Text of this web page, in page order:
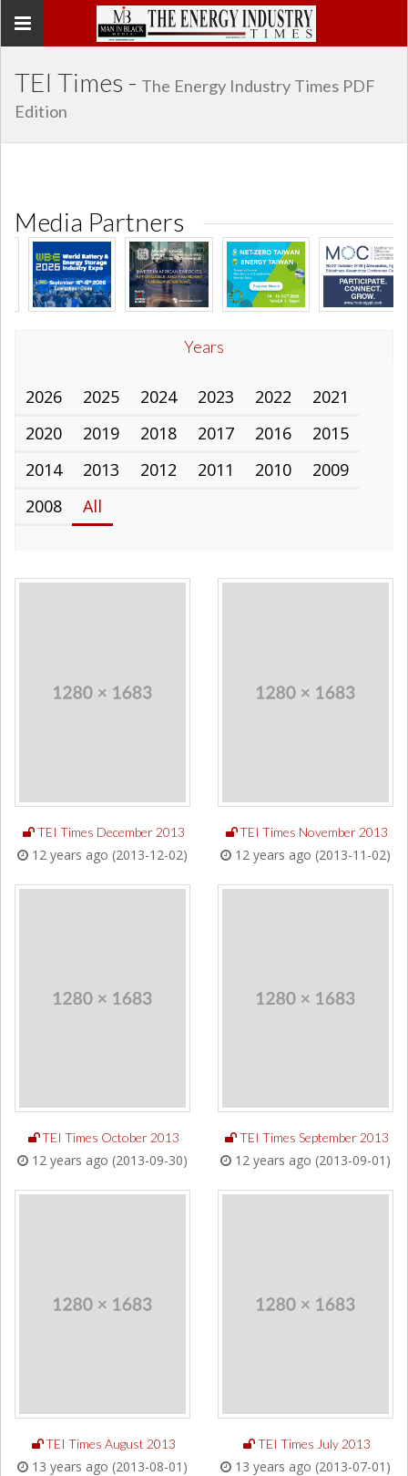
Toggle
TEI Times - The Energy Industry Times PDF
Edition
Media Partners
Years
2026 2025 2024 2023 2022
2021
2020
2019 2018 2017 2016
2015
2014
2013 2012 2011 2010
2009
2008
All
TEI Times December 2013
12 years ago (2013-12-02)
TEI Times November 2013
12 years ago (2013-11-02)
TEI Times October 2013
12 years ago (2013-09-30)
TEI Times September 2013
12 years ago (2013-09-01)
TEI Times August 2013
13 years ago (2013-08-01)
TEI Times July 2013
13 years ago (2013-07-01)